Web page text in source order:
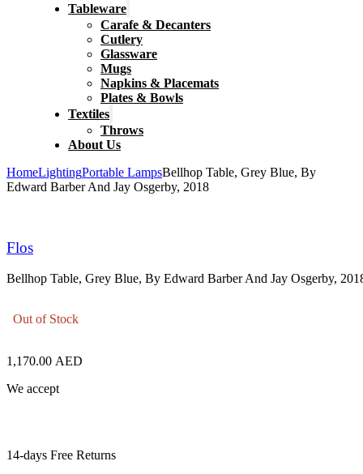
Tableware
Carafe & Decanters
Cutlery
Glassware
Mugs
Napkins & Placemats
Plates & Bowls
Textiles
Throws
About Us
HomeLightingPortable LampsBellhop Table, Grey Blue, By
Edward Barber And Jay Osgerby, 2018
Flos
Bellhop Table, Grey Blue, By Edward Barber And Jay Osgerby,
Out of Stock
1,170.00 AED
We accept
14-days Free Returns